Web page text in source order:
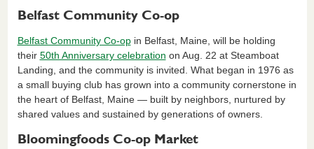
Belfast Community Co-op
Belfast Community Co-opin Belfast, Maine, will be holding
their 50th Anniversary celebration on Aug. 22 at Steamboat
Landing, and the community is invited. What began in 1976 as
a small buying club has grown into a community cornerstone in
the heart of Belfast, Maine — built by neighbors, nurtured by
shared values and sustained by generations of owners.
Bloomingfoods Co-op Market